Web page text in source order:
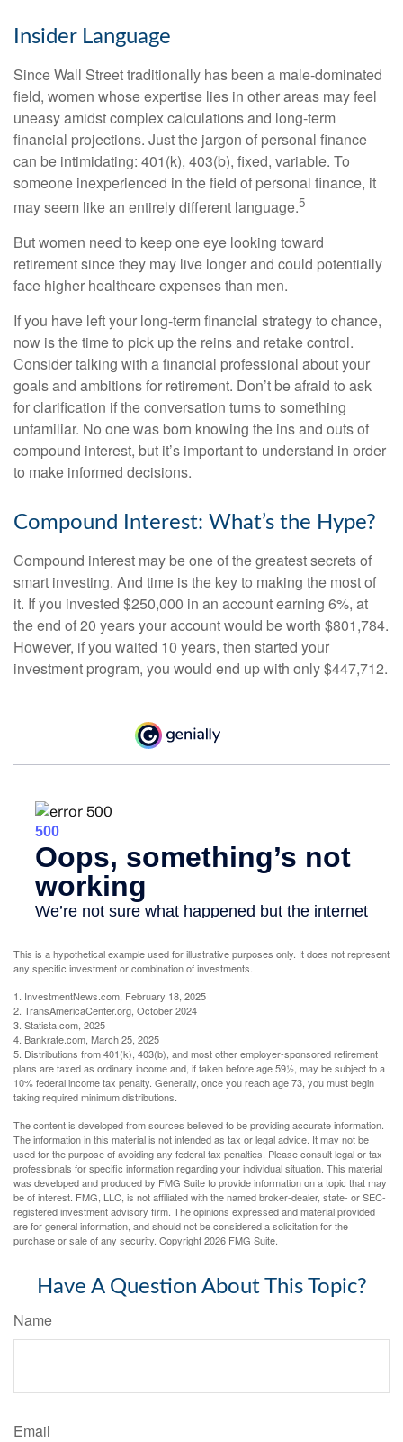
Insider Language
Since Wall Street traditionally has been a male-dominated
field, women whose expertise lies in other areas may feel
uneasy amidst complex calculations and long-term
financial projections. Just the jargon of personal finance
can be intimidating: 401(k), 403(b), fixed, variable. To
someone inexperienced in the field of personal finance, it
may seem like an entirely different language.5
But women need to keep one eye looking toward
retirement since they may live longer and could potentially
face higher healthcare expenses than men.
If you have left your long-term financial strategy to chance,
now is the time to pick up the reins and retake control.
Consider talking with a financial professional about your
goals and ambitions for retirement. Don’t be afraid to ask
for clarification if the conversation turns to something
unfamiliar. No one was born knowing the ins and outs of
compound interest, but it’s important to understand in order
to make informed decisions.
Compound Interest: What’s the Hype?
Compound interest may be one of the greatest secrets of
smart investing. And time is the key to making the most of
it. If you invested $250,000 in an account earning 6%, at
the end of 20 years your account would be worth $801,784.
However, if you waited 10 years, then started your
investment program, you would end up with only $447,712.
This is a hypothetical example used for illustrative purposes only. It does not represent
any specific investment or combination of investments.
1. InvestmentNews.com, February 18, 2025
2. TransAmericaCenter.org, October 2024
3. Statista.com, 2025
4. Bankrate.com, March 25, 2025
5. Distributions from 401(k), 403(b), and most other employer-sponsored retirement
plans are taxed as ordinary income and, if taken before age 59½, may be subject to a
10% federal income tax penalty. Generally, once you reach age 73, you must begin
taking required minimum distributions.
The content is developed from sources believed to be providing accurate information.
The information in this material is not intended as tax or legal advice. It may not be
used for the purpose of avoiding any federal tax penalties. Please consult legal or tax
professionals for specific information regarding your individual situation. This material
was developed and produced by FMG Suite to provide information on a topic that may
be of interest. FMG, LLC, is not affiliated with the named broker-dealer, state- or SEC-
registered investment advisory firm. The opinions expressed and material provided
are for general information, and should not be considered a solicitation for the
purchase or sale of any security. Copyright2026 FMG Suite.
Have A Question About This Topic?
Name
Email